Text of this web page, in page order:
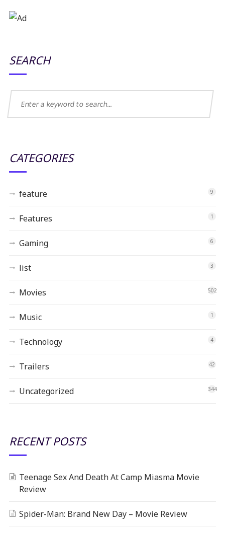
SEARCH
CATEGORIES
feature 9
Features 1
Gaming 6
list 3
Movies 502
Music 1
Technology 4
Trailers 42
Uncategorized 344
RECENT POSTS
Teenage Sex And Death At Camp Miasma Movie
Review
Spider-Man: Brand New Day – Movie Review